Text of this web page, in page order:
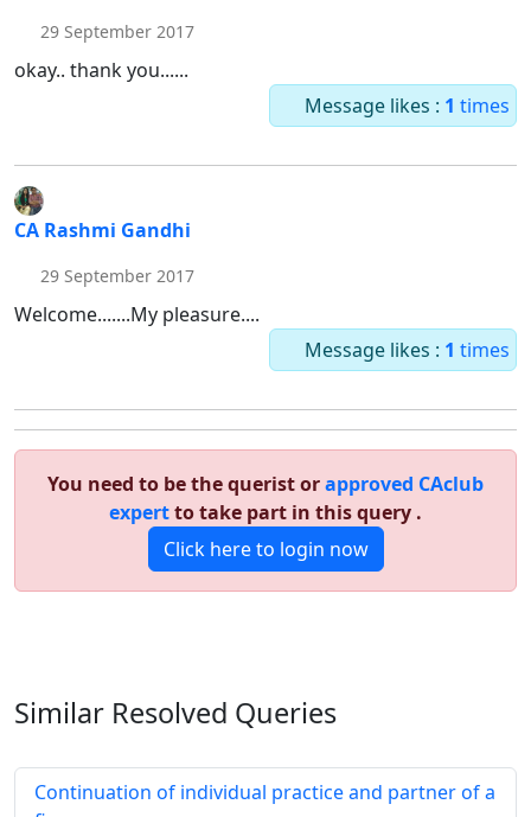
29 September 2017
okay.. thank you......
Message likes : 1 times
CA Rashmi Gandhi
29 September 2017
Welcome.......My pleasure....
Message likes : 1 times
You need to be the querist orapproved CAclub
expertto take part in this query .
Click here to login now
Similar Resolved Queries
Continuation of individual practice and partner of a